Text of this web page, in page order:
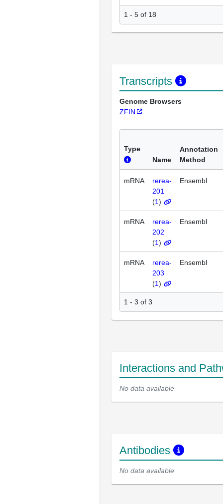
1 - 5 of 18
Transcripts
Genome Browsers
ZFIN
Type
Name
Annotation
Method
mRNA
rerea-
201
(1)
Ensembl
mRNA
rerea-
202
(1)
Ensembl
mRNA
rerea-
203
(1)
Ensembl
1 - 3 of 3
Interactions and
No data available
Antibodies
No data available